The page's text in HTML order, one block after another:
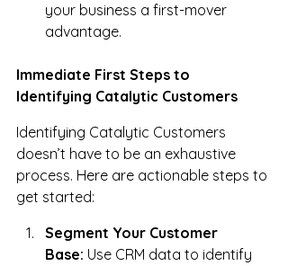
your business a first-mover
advantage.
Immediate First Steps to
Identifying Catalytic Customers
Identifying Catalytic Customers
doesn’t have to be an exhaustive
process. Here are actionable steps to
get started:
Segment Your Customer
Base: Use CRM data to identify